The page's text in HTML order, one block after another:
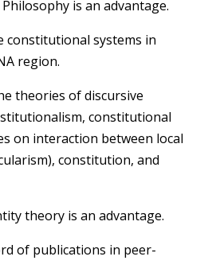
is an advantage.
constitutional systems in
region.
theories of discursive
constitutional
on interaction between local
constitution, and
theory is an advantage.
of publications in peer-